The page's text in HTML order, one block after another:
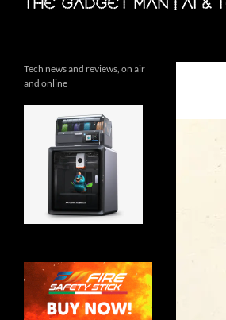
The Gadget Man | AI
Tech news and reviews, on air
and online